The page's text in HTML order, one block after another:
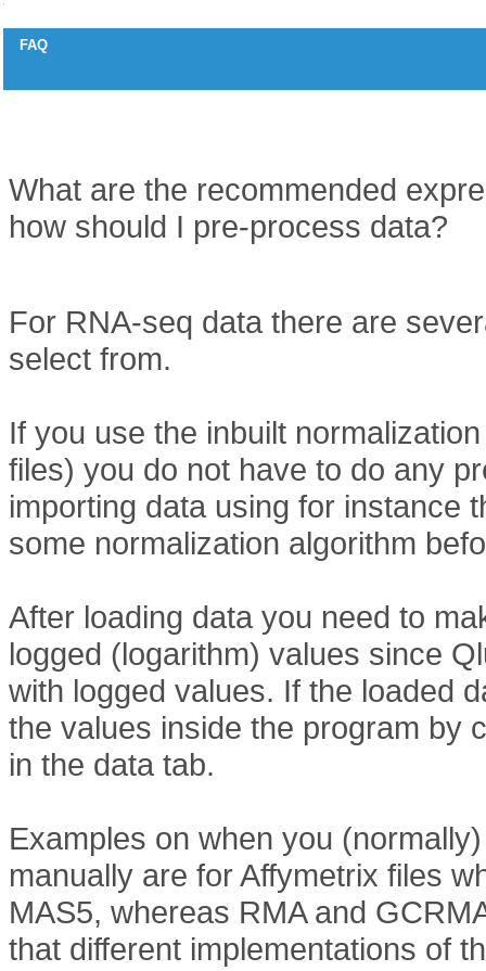
FAQ
What are the recommended
how should I pre-process data?
For RNA-seq data there are
select from.
If you use the inbuilt
files) you do not have to do any
importing data using for instance
some normalization algorithm
After loading data you need to
logged (logarithm) values since
with logged values. If the loaded
the values inside the program by
in the data tab.
Examples on when you
manually are for Affymetrix files
MAS5, whereas RMA and
that different implementations of